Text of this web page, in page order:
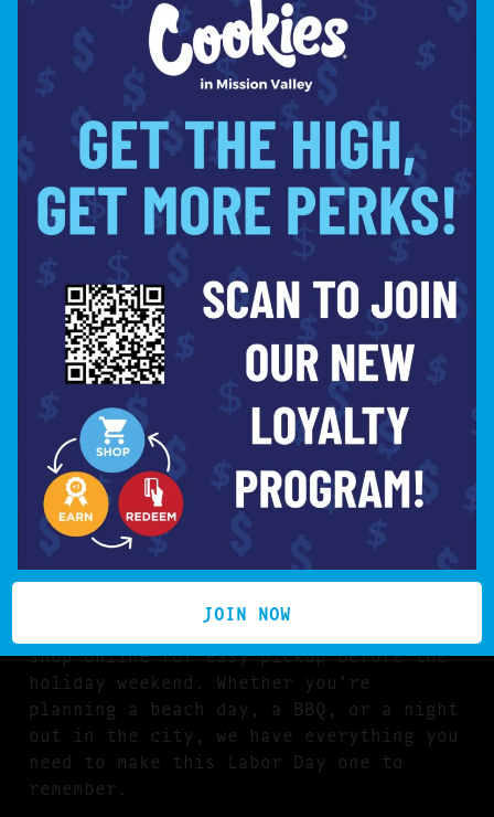
powerful effects, CONCENTRATESare the
perfect choice for Labor Day
celebrations.
Garlic Cream (2g)
– Rich, savory,
and incredibly smooth for a premium
dabbing experience.
Tequila Sunrise– Fruity and bright
with a refreshing exhale that pairs
well with summer vibes.
MAKE COOKIES MISSION
VALLEY YOUR LABOR DAY
DESTINATION
This Labor Day, skip the guesswork and
shop the best cannabis products in San
Diego at Cookies Mission Valley. Our
dispensary offers fresh flower,
flavorful vape carts, tasty THC
edibles, premium pre-rolls, and potent
concentrates from top California
cannabisBRANDS.
Stop by our Mission Valley location or
shop online for easy pickup before the
holiday weekend. Whether you’re
planning a beach day, a BBQ, or a night
out in the city, we have everything you
need to make this Labor Day one to
remember.
JOIN NOW